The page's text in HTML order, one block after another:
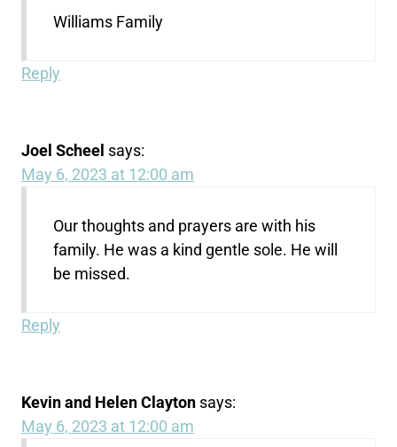
Williams Family
Reply
Joel Scheel says:
May 6, 2023 at 12:00 am
Our thoughts and prayers are with his
family. He was a kind gentle sole. He will
be missed.
Reply
Kevin and Helen Clayton says:
May 6, 2023 at 12:00 am